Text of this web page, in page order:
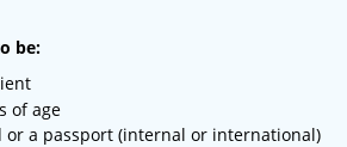
be:
of age
or a passport (internal or international)